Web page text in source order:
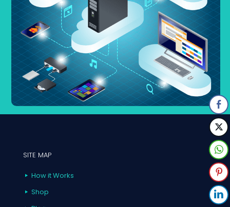
SITE MAP
How it Works
Shop